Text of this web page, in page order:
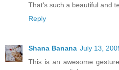
That's such a beautiful and
Reply
Shana Banana July 13,
This is an awesome